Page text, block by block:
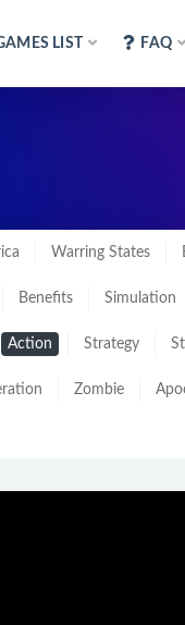
LIST FAQ
Warring States
Benefits Simulation
Action Strategy
Zombie